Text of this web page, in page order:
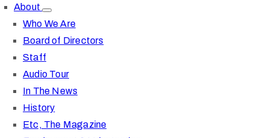
About
Who We Are
Board of Directors
Staff
Audio Tour
In The News
History
Etc, The Magazine